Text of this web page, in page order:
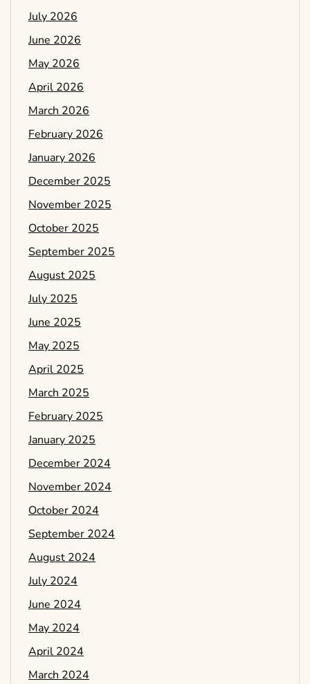
July 2026
June 2026
May 2026
April 2026
March 2026
February 2026
January 2026
December 2025
November 2025
October 2025
September 2025
August 2025
July 2025
June 2025
May 2025
April 2025
March 2025
February 2025
January 2025
December 2024
November 2024
October 2024
September 2024
August 2024
July 2024
June 2024
May 2024
April 2024
March 2024